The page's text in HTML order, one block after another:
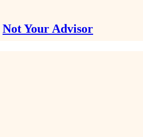
Not Your Advisor